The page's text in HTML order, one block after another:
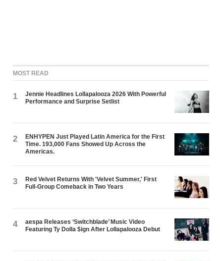
MOST READ
1
Jennie Headlines Lollapalooza 2026 With Powerful
Performance and Surprise Setlist
2
ENHYPEN Just Played Latin America for the First
Time. 193,000 Fans Showed Up Across the
Americas.
3
Red Velvet Returns With 'Velvet Summer,' First
Full-Group Comeback in Two Years
4
aespa Releases ‘Switchblade’ Music Video
Featuring Ty Dolla $ign After Lollapalooza Debut